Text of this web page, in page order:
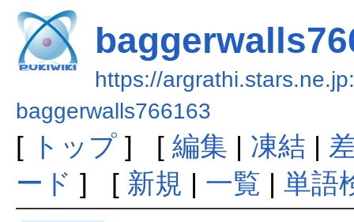
https://
baggerwalls766163
[ トップ] [ 編集 | 凍結 |
ード ] [ 新規 | 一覧 | 単語